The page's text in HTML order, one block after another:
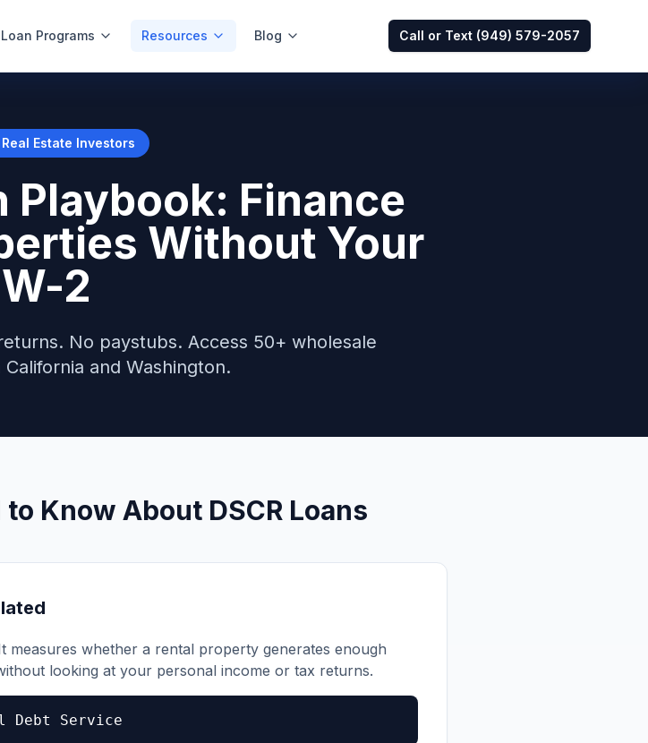
Loan Programs Resources Blog Call or Text (949) 579-2057
Real Estate Investors
Playbook: Finance
Without Your
W-2
No paystubs. Access 50+ wholesale
California and Washington.
Know About DSCR Loans
measures whether a rental property generates enough
looking at your personal income or tax returns.
Debt Service